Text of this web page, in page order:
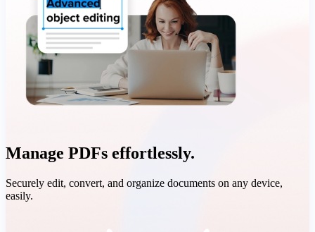
Manage PDFs effortlessly.
Securely edit, convert, and organize documents on any device,
easily.